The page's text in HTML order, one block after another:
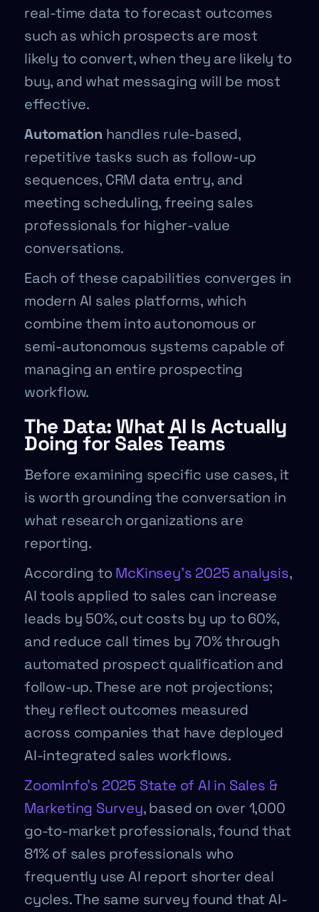
real-time data to forecast outcomes
such as which prospects are most
likely to convert, when they are likely to
buy, and what messaging will be most
effective.
Automation handles rule-based,
repetitive tasks such as follow-up
sequences, CRM data entry, and
meeting scheduling, freeing sales
professionals for higher-value
conversations.
Each of these capabilities converges in
modern AI sales platforms, which
combine them into autonomous or
semi-autonomous systems capable of
managing an entire prospecting
workflow.
The Data: What AI Is Actually
Doing for Sales Teams
Before examining specific use cases, it
is worth grounding the conversation in
what research organizations are
reporting.
According to McKinsey’s 2025 analysis,
AI tools applied to sales can increase
leads by 50%, cut costs by up to 60%,
and reduce call times by 70% through
automated prospect qualification and
follow-up. These are not projections;
they reflect outcomes measured
across companies that have deployed
AI-integrated sales workflows.
ZoomInfo’s 2025 State of AI in Sales &
Marketing Survey, based on over 1,000
go-to-market professionals, found that
81% of sales professionals who
frequently use AI report shorter deal
cycles. The same survey found that AI-